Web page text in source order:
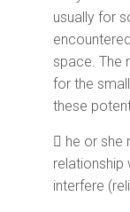
usually for
space. The
for the
these
 he or she
relationship
interfere